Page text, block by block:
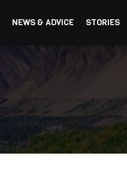
NEWS & ADVICE STORIES